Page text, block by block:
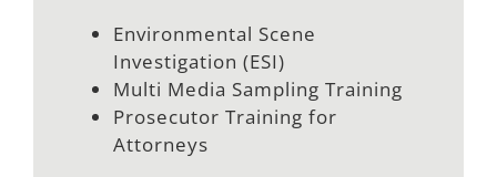
Environmental Scene
Investigation (ESI)
Multi Media Sampling Training
Prosecutor Training for
Attorneys